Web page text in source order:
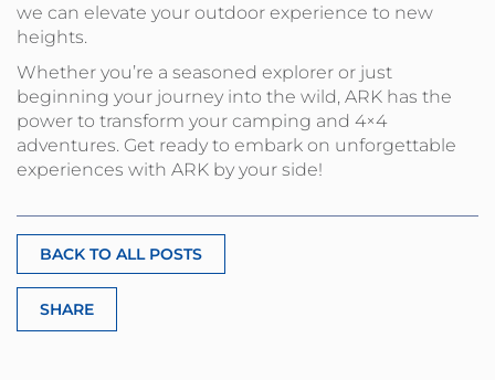
we can elevate your outdoor experience to new
heights.
Whether you’re a seasoned explorer or just
beginning your journey into the wild, ARK has the
power to transform your camping and 4×4
adventures. Get ready to embark on unforgettable
experiences with ARK by your side!
BACK TO ALL POSTS
SHARE